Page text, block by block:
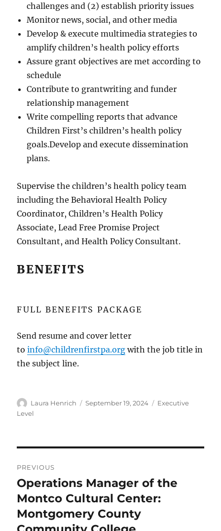
challenges and (2) establish priority issues
Monitor news, social, and other media
Develop & execute multimedia strategies to
amplify children’s health policy efforts
Assure grant objectives are met according to
schedule
Contribute to grantwriting and funder
relationship management
Write compelling reports that advance
Children First’s children’s health policy
goals.Develop and execute dissemination
plans.
Supervise the children’s health policy team
including the Behavioral Health Policy
Coordinator, Children’s Health Policy
Associate, Lead Free Promise Project
Consultant, and Health Policy Consultant.
BENEFITS
FULL BENEFITS PACKAGE
Send resume and cover letter
toinfo@childrenfirstpa.org with the job title in
the subject line.
Author
Laura Henrich
Posted
September 19, 2024 Categories
Executive
Level
navigation
PREVIOUS
Previous
post:
Operations Manager of the
Montco Cultural Center:
Montgomery County